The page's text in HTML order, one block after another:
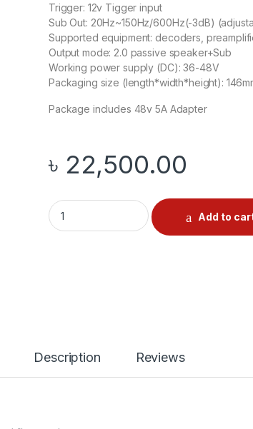
Trigger: 12v Tigger input
Sub Out: 20Hz~150Hz/600Hz(-3dB)
Supported equipment: decoders,
Output mode: 2.0 passive speaker+Sub
Working power supply (DC): 36-48V
Packaging size (length*width*height):
Package includes 48v 5A Adapter
৳ 22,500.00
Aiyima A70 Balanced Amp quantity
Add to
Description Reviews